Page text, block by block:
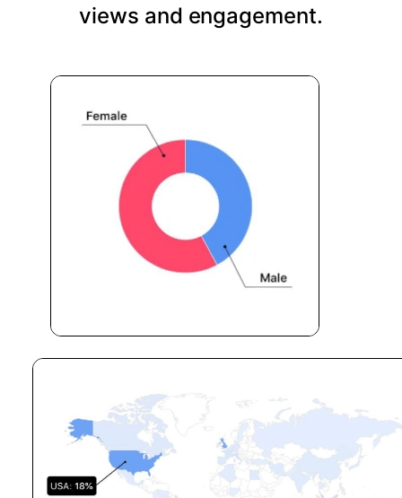
views and engagement.